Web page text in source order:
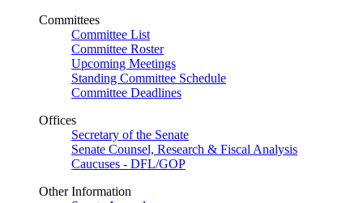
Committees
Committee List
Committee Roster
Upcoming Meetings
Standing Committee Schedule
Committee Deadlines
Offices
Secretary of the Senate
Senate Counsel, Research & Fiscal Analysis
Caucuses - DFL/GOP
Other Information